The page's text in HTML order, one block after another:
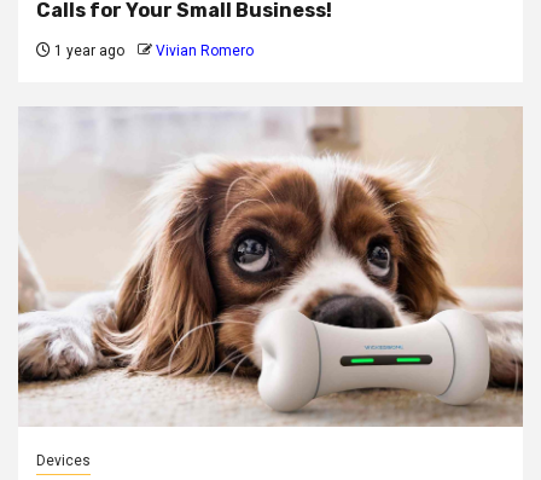
Calls for Your Small Business!
1 year ago Vivian Romero
Devices